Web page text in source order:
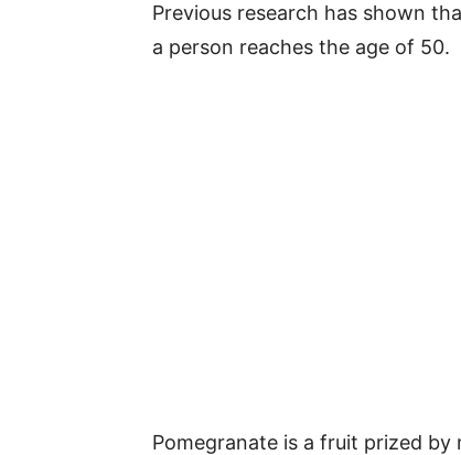
Previous research has shown
a person reaches the age of 50.
Pomegranate is a fruit prized